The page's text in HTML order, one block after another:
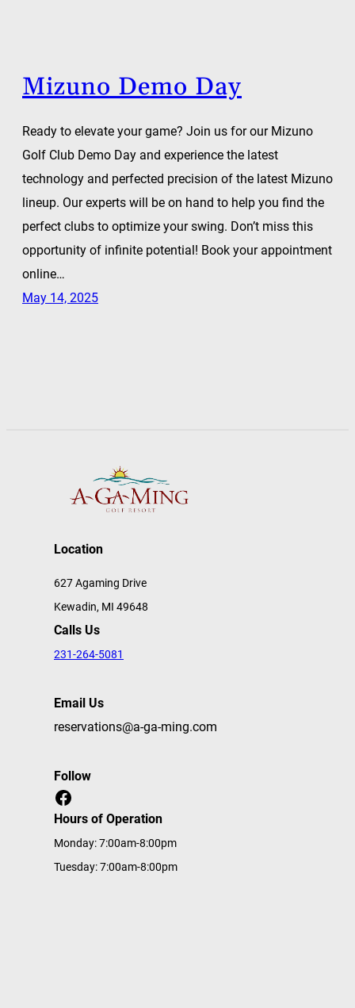
Mizuno Demo Day
Ready to elevate your game? Join us for our Mizuno
Golf Club Demo Day and experience the latest
technology and perfected precision of the latest Mizuno
lineup. Our experts will be on hand to help you find the
perfect clubs to optimize your swing. Don’t miss this
opportunity of infinite potential! Book your appointment
online…
May 14, 2025
Location
627 Agaming Drive
Kewadin, MI 49648
Calls Us
231-264-5081
Email Us
reservations@a-ga-ming.com
Follow
Facebook
Hours of Operation
Monday: 7:00am-8:00pm
Tuesday: 7:00am-8:00pm